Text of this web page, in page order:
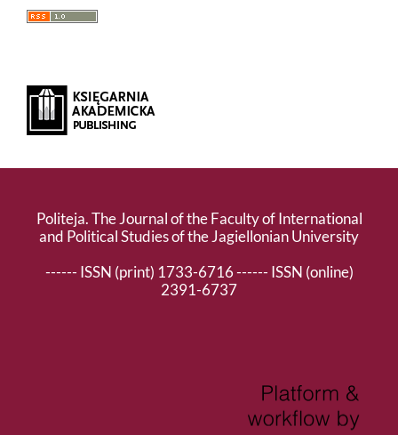
Politeja. The Journal of the Faculty of International
and Political Studies of the Jagiellonian University
------ ISSN (print) 1733-6716 ------ ISSN (online)
2391-6737